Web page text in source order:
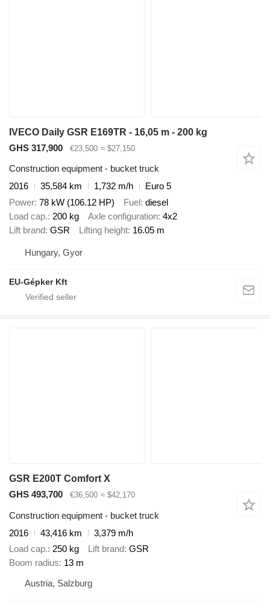
IVECO Daily GSR E169TR - 16,05 m - 200 kg
GHS 317,900
€23,500 ≈ $27,150
Construction equipment - bucket truck
2016
35,584 km 1,732 m/h
Euro 5
Power 78 kW (106.12 HP) Fuel diesel
Load cap. 200 kg Axle configuration 4x2
Lift brand GSR Lifting height 16.05 m
Hungary, Gyor
EU-Gépker Kft
GSR E200T Comfort X
GHS 493,700
€36,500 ≈ $42,170
Construction equipment - bucket truck
2016
43,416 km
3,379 m/h
Load cap. 250 kg Lift brand GSR
Boom radius 13 m
Austria, Salzburg